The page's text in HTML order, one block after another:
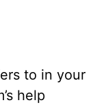
to in your
help